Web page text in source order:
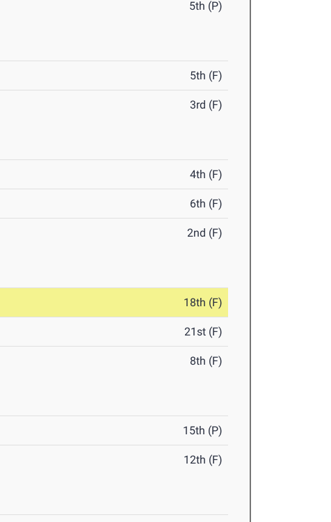
5th (P)
5th (F)
3rd (F)
4th (F)
6th (F)
2nd (F)
18th (F)
21st (F)
8th (F)
15th (P)
12th (F)